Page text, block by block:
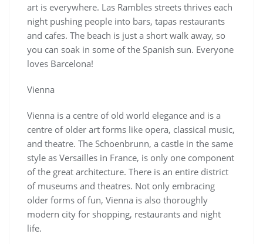
art is everywhere. Las Rambles streets thrives each
night pushing people into bars, tapas restaurants
and cafes. The beach is just a short walk away, so
you can soak in some of the Spanish sun. Everyone
loves Barcelona!
Vienna
Vienna is a centre of old world elegance and is a
centre of older art forms like opera, classical music,
and theatre. The Schoenbrunn, a castle in the same
style as Versailles in France, is only one component
of the great architecture. There is an entire district
of museums and theatres. Not only embracing
older forms of fun, Vienna is also thoroughly
modern city for shopping, restaurants and night
life.